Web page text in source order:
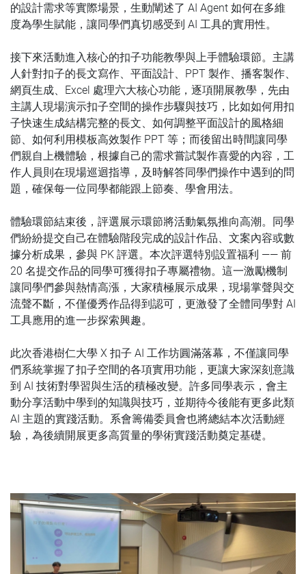
的設計需求等實際場景，生動闡述了 AI Agent 如何在多維
度為學生賦能，讓同學們真切感受到 AI 工具的實用性。
接下來活動進入核心的扣子功能教學與上手體驗環節。主講
人針對扣子的長文寫作、平面設計、PPT 製作、播客製作、
網頁生成、Excel 處理六大核心功能，逐項開展教學，先由
主講人現場演示扣子空間的操作步驟與技巧，比如如何用扣
子快速生成結構完整的長文、如何調整平面設計的風格細
節、如何利用模板高效製作 PPT 等；而後留出時間讓同學
們親自上機體驗，根據自己的需求嘗試製作喜愛的內容，工
作人員則在現場巡迴指導，及時解答同學們操作中遇到的問
題，確保每一位同學都能跟上節奏、學會用法。
體驗環節結束後，評選展示環節將活動氣氛推向高潮。同學
們紛紛提交自己在體驗階段完成的設計作品、文案內容或數
據分析成果，參與 PK 評選。本次評選特別設置福利 —— 前
20 名提交作品的同學可獲得扣子專屬禮物。這一激勵機制
讓同學們參與熱情高漲，大家積極展示成果，現場掌聲與交
流聲不斷，不僅優秀作品得到認可，更激發了全體同學對 AI
工具應用的進一步探索興趣。
此次香港樹仁大學 X 扣子 AI 工作坊圓滿落幕，不僅讓同學
們系統掌握了扣子空間的各項實用功能，更讓大家深刻意識
到 AI 技術對學習與生活的積極改變。許多同學表示，會主
動分享活動中學到的知識與技巧，並期待今後能有更多此類
AI 主題的實踐活動。系會籌備委員會也將總結本次活動經
驗，為後續開展更多高質量的學術實踐活動奠定基礎。